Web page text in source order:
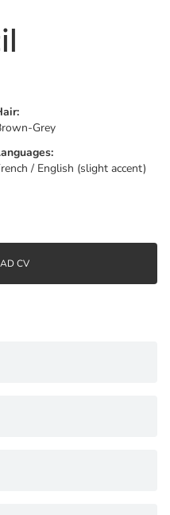
Grey
/ English (slight accent)
CV